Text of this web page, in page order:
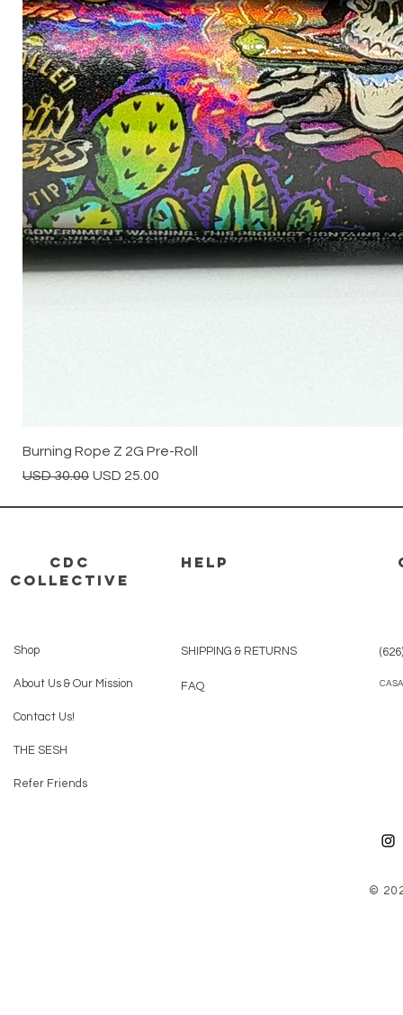
Burning Rope Z 2G Pre-Roll
Precio
USD 30.00 Precio de oferta
USD 25.00
CDC
Collective
HELP
Shop
About Us & Our Mission
Contact Us!
THE SESH
Refer Friends
SHIPPING & RETURNS
FAQ
©